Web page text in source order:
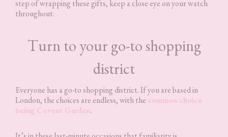
step of wrapping these gifts, keep a close eye on your watch
throughout.
Turn to your go-to shopping
district
Everyone has a go-to shopping district. If you are based in
London, the choices are endless, with the common choice
being Covent Garden.